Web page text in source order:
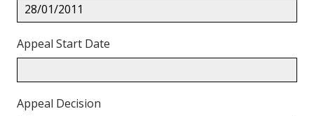
28/01/2011
Appeal Start Date
Appeal Decision